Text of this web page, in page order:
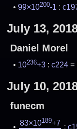
99×10200-1 :
July 13,
Daniel Morel
10236+3 :c224 =
July 10,
funecm
83×10189+7 :